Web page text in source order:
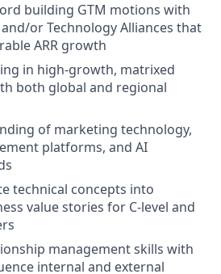
building GTM motions with
or Technology Alliances that
ARR growth
in high-growth, matrixed
both global and regional
of marketing technology,
platforms, and AI
technical concepts into
value stories for C-level and
management skills with
internal and external